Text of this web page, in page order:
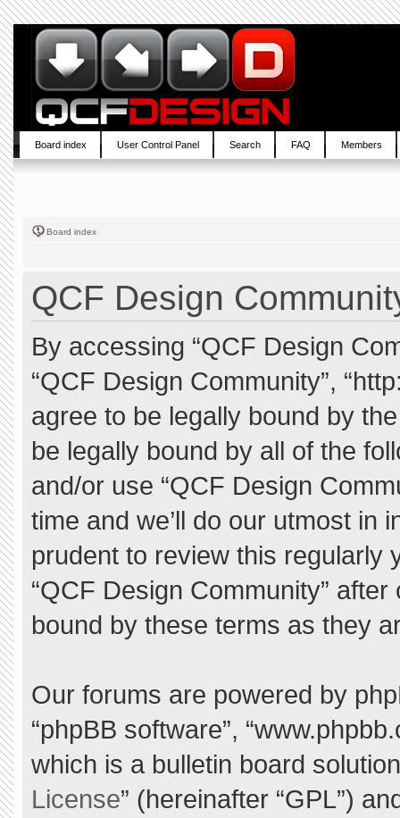
Board index User Control Panel Search FAQ Members
Board index
QCF Design
By accessing “QCF Design
“QCF Design Community”,
agree to be legally bound by
be legally bound by all of the
and/or use “QCF Design
time and we’ll do our utmost in
prudent to review this regularly
“QCF Design Community”
bound by these terms as they
Our forums are powered by
“phpBB software”,
which is a bulletin board
License” (hereinafter “GPL”)